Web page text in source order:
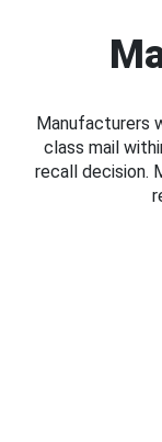
Manufacturers
class mail
recall decision.